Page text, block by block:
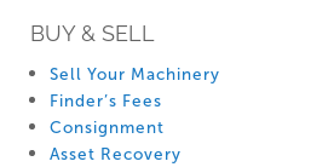
BUY & SELL
Sell Your Machinery
Finder’s Fees
Consignment
Asset Recovery